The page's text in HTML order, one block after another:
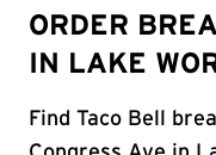
ORDER
IN LAKE
Find Taco Bell